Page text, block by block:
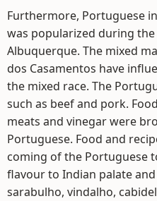
Furthermore, Portuguese
was popularized during
Albuquerque. The mixed
dos Casamentos have
the mixed race. The
such as beef and pork.
meats and vinegar were
Portuguese. Food and
coming of the Portuguese
flavour to Indian palate
sarabulho, vindalho,